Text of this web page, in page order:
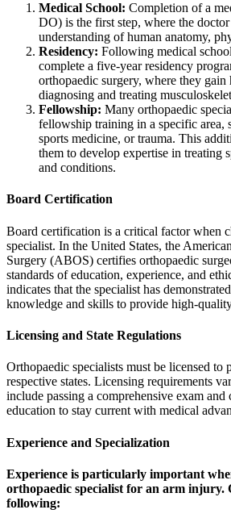
Medical School: Completion of a
DO) is the first step, where the doctor
understanding of human anatomy,
Residency: Following medical
complete a five-year residency
orthopaedic surgery, where they gain
diagnosing and treating
Fellowship: Many orthopaedic
fellowship training in a specific area,
sports medicine, or trauma. This
them to develop expertise in treating
and conditions.
Board Certification
Board certification is a critical factor when
specialist. In the United States, the
Surgery (ABOS) certifies orthopaedic
standards of education, experience, and
indicates that the specialist has
knowledge and skills to provide high-
Licensing and State Regulations
Orthopaedic specialists must be licensed to
respective states. Licensing requirements
include passing a comprehensive exam
education to stay current with medical
Experience and Specialization
Experience is particularly important
orthopaedic specialist for an arm injury.
following: